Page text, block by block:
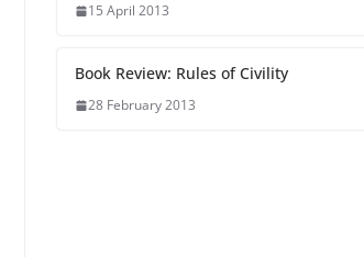
15 April 2013
Book Review: Rules of Civility
28 February 2013